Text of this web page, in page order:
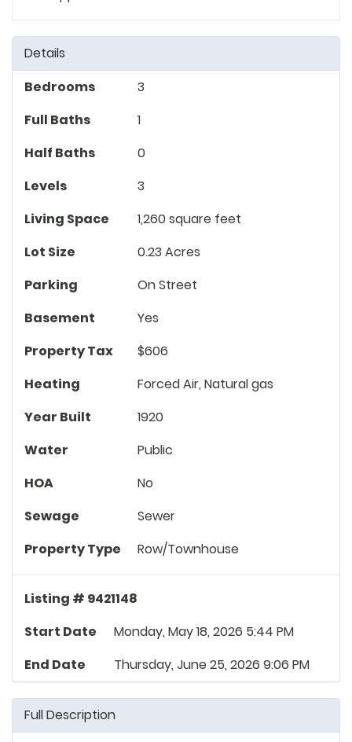
Details
Bedrooms
3
Full Baths
1
Half Baths
0
Levels
3
Living Space
1,260 square feet
Lot Size
0.23 Acres
Parking
On Street
Basement
Yes
Property Tax
$606
Heating
Forced Air, Natural gas
Year Built
1920
Water
Public
HOA
No
Sewage
Sewer
Property Type
Row/Townhouse
Listing # 9421148
Start Date
Monday, May 18, 2026 5:44 PM
End Date
Thursday, June 25, 2026 9:06 PM
Full Description